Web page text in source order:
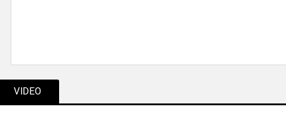
VIDEO